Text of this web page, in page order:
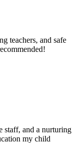
teachers, and safe
staff, and a nurturing
my child